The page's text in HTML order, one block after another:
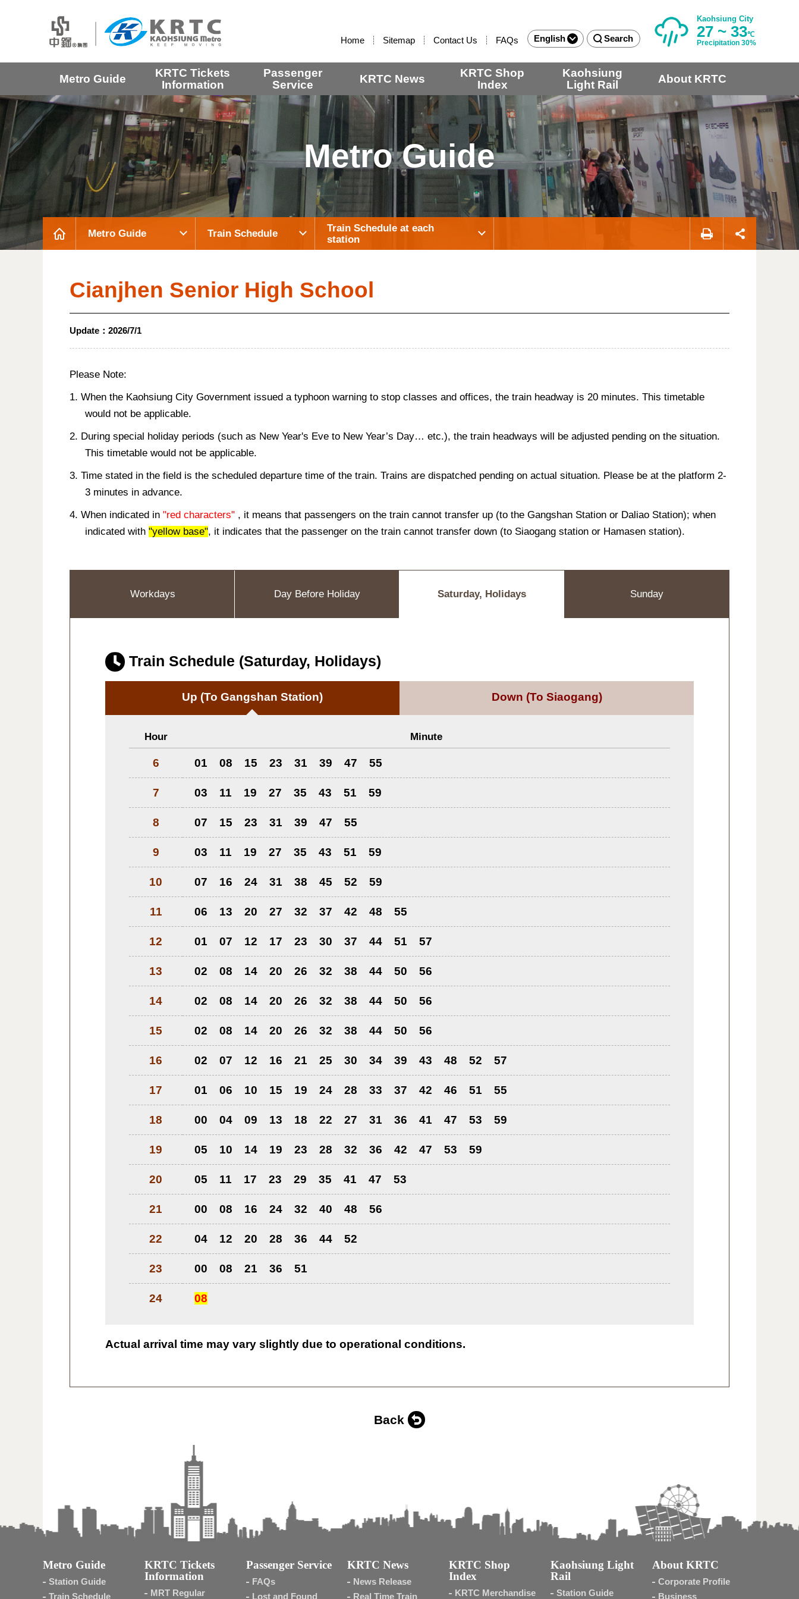
Home Sitemap Contact Us FAQs English Search
Kaohsiung City
27 ~ 33℃
Precipitation 30%
Metro Guide
KRTC Tickets
Information
Passenger
Service
KRTC News
KRTC Shop
Index
Kaohsiung
Light Rail
About KRTC
Metro Guide
Metro Guide Train Schedule
Train Schedule at each
station
Cianjhen Senior High School
Update： 2026/7/1
Please Note:
1. When the Kaohsiung City Government issued a typhoon warning to stop classes and offices, the train headway is 20 minutes. This timetable
would not be applicable.
2. During special holiday periods (such as New Year's Eve to New Year’s Day… etc.), the train headways will be adjusted pending on the situation.
This timetable would not be applicable.
3. Time stated in the field is the scheduled departure time of the train. Trains are dispatched pending on actual situation. Please be at the platform 2-
3 minutes in advance.
4. When indicated in "red characters" , it means that passengers on the train cannot transfer up (to the Gangshan Station or Daliao Station); when
indicated with "yellow base", it indicates that the passenger on the train cannot transfer down (to Siaogang station or Hamasen station).
Workdays Day Before Holiday Saturday, Holidays Sunday
Train Schedule (Saturday, Holidays)
Up (To Gangshan Station)
Hour Minute
6 01 08 15 23 31 39 47 55
7 03 11 19 27 35 43 51 59
8 07 15 23 31 39 47 55
9 03 11 19 27 35 43 51 59
10 07 16 24 31 38 45 52 59
11 06 13 20 27 32 37 42 48 55
12 01 07 12 17 23 30 37 44 51 57
13 02 08 14 20 26 32 38 44 50 56
14 02 08 14 20 26 32 38 44 50 56
15 02 08 14 20 26 32 38 44 50 56
16 02 07 12 16 21 25 30 34 39 43 48 52 57
17 01 06 10 15 19 24 28 33 37 42 46 51 55
18 00 04 09 13 18 22 27 31 36 41 47 53 59
19 05 10 14 19 23 28 32 36 42 47 53 59
20 05 11 17 23 29 35 41 47 53
21 00 08 16 24 32 40 48 56
22 04 12 20 28 36 44 52
23 00 08 21 36 51
24 08
Down (To Siaogang)
Actual arrival time may vary slightly due to operational conditions.
Back
Metro Guide
Station Guide
Train Schedule
KRTC Tickets
Information
MRT Regular
Passenger Service
FAQs
Lost and Found
KRTC News
News Release
Real Time Train
KRTC Shop
Index
KRTC Merchandise
Kaohsiung Light
Rail
Station Guide
About KRTC
Corporate Profile
Business